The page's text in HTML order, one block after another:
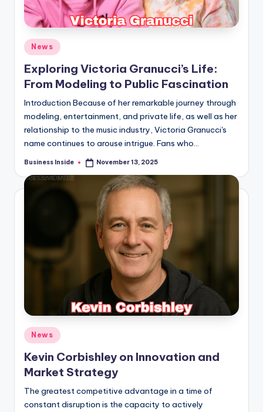
Posted
in
News
Exploring Victoria Granucci’s Life:
From Modeling to Public Fascination
Introduction Because of her remarkable journey through
modeling, entertainment, and private life, as well as her
relationship to the music industry, Victoria Granucci's
name continues to arouse intrigue. Fans who…
Posted
Business Inside November 13, 2025
Posted
in
News
Kevin Corbishley on Innovation and
Market Strategy
The greatest competitive advantage in a time of
constant disruption is the capacity to actively